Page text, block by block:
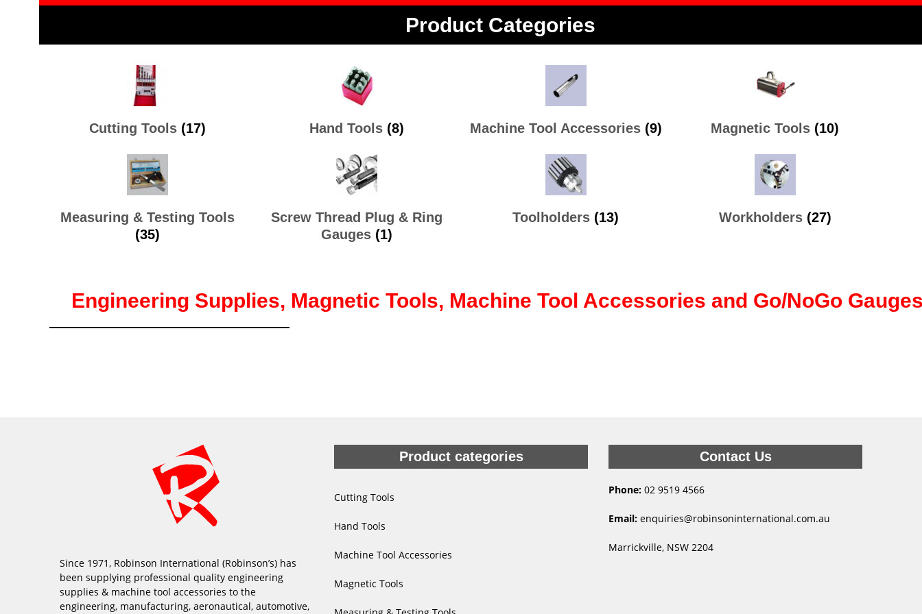
Product Categories
Cutting Tools (17) Hand Tools (8) Machine Tool Accessories (9) Magnetic Tools (10)
Measuring & Testing Tools
(35)
Screw Thread Plug & Ring
Gauges (1)
Toolholders (13) Workholders (27)
Engineering Supplies, Magnetic Tools, Machine Tool Accessories and Go/NoGo
Since 1971, Robinson International (Robinson’s) has
been supplying professional quality engineering
supplies & machine tool accessories to the
engineering, manufacturing, aeronautical, automotive,
Product categories
Cutting Tools
Hand Tools
Machine Tool Accessories
Magnetic Tools
Contact Us
Phone: 02 9519 4566
Email: enquiries@robinsoninternational.com.au
Marrickville, NSW 2204